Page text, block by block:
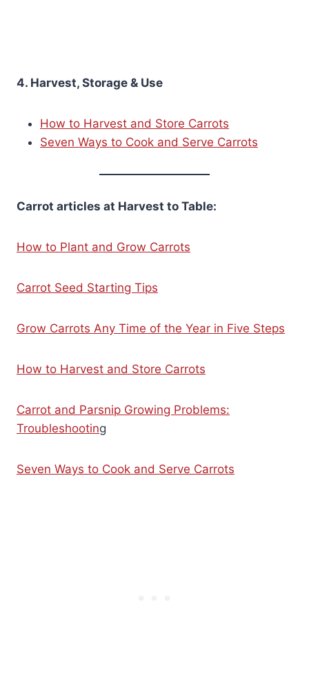
4. Harvest, Storage & Use
How to Harvest and Store Carrots
Seven Ways to Cook and Serve Carrots
Carrot articles at Harvest to Table:
How to Plant and Grow Carrots
Carrot Seed Starting Tips
Grow Carrots Any Time of the Year in Five Steps
How to Harvest and Store Carrots
Carrot and Parsnip Growing Problems:
Troubleshooting
Seven Ways to Cook and Serve Carrots